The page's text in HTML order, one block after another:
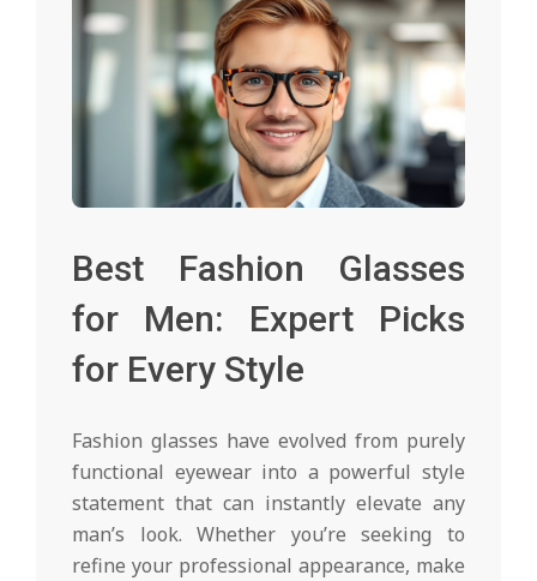
Best Fashion Glasses
for Men: Expert Picks
for Every Style
Fashion glasses have evolved from purely
functional eyewear into a powerful style
statement that can instantly elevate any
man’s look. Whether you’re seeking to
refine your professional appearance, make